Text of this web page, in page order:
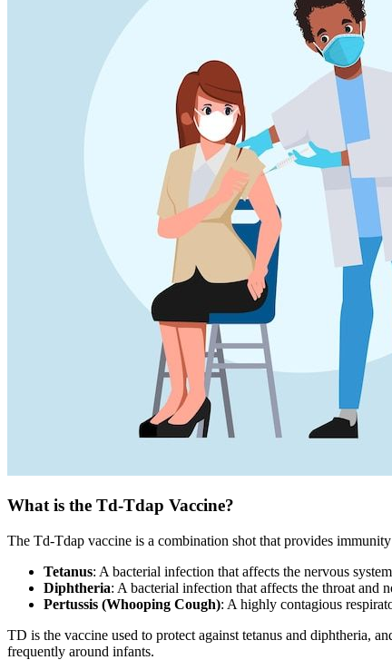
What is the Td-Tdap Vaccine?
The Td-Tdap vaccine is a combination shot that provides immunity
Tetanus: A bacterial infection that affects the nervous
Diphtheria: A bacterial infection that affects the throat and
Pertussis (Whooping Cough): A highly contagious
TD is the vaccine used to protect against tetanus and diphtheria,
frequently around infants.